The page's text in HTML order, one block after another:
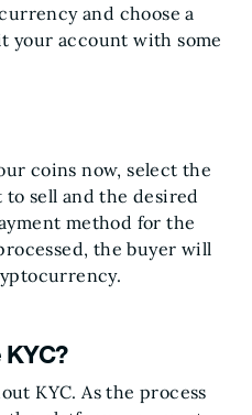
and choose a
your account with some
coins now, select the
sell and the desired
method for the
the buyer will
KYC?
KYC. As the process